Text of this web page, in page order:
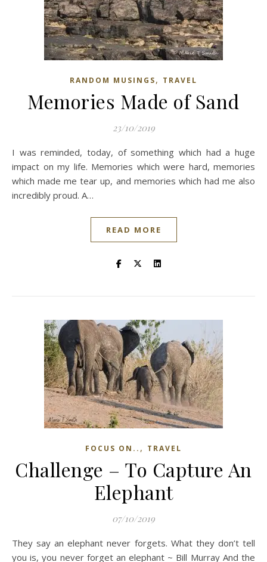
RANDOM MUSINGS, TRAVEL
Memories Made of Sand
23/10/2019
I was reminded, today, of something which had a huge
impact on my life. Memories which were hard, memories
which made me tear up, and memories which had me also
incredibly proud. A…
READ MORE
FOCUS ON.. , TRAVEL
Challenge – To Capture An
Elephant
07/10/2019
They say an elephant never forgets. What they don’t tell
you is, you never forget an elephant ~ Bill Murray And the